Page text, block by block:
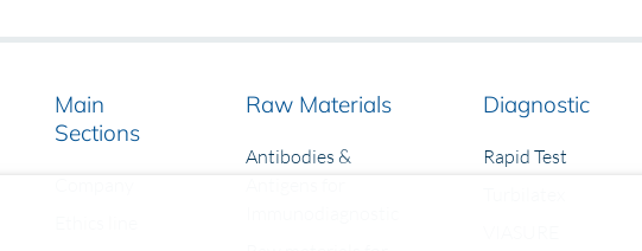
Main
Sections
Raw Materials
Antibodies &
Diagnostic
Rapid Test